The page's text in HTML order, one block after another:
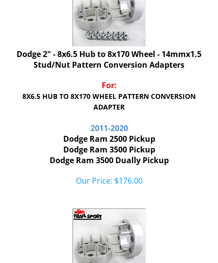
Dodge 2" - 8x6.5 Hub to 8x170 Wheel - 14mmx1.5
Stud/Nut Pattern Conversion Adapters
For:
8X6.5 HUB TO 8X170 WHEEL PATTERN CONVERSION
ADAPTER
2011-2020
Dodge Ram 2500 Pickup
Dodge Ram 3500 Pickup
Dodge Ram 3500 Dually Pickup
Our Price:
$176.00